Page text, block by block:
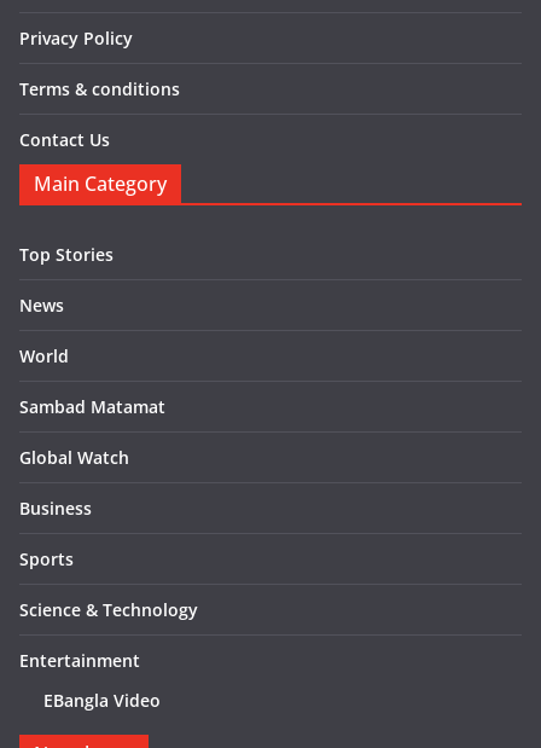
Privacy Policy
Terms & conditions
Contact Us
Main Category
Top Stories
News
World
Sambad Matamat
Global Watch
Business
Sports
Science & Technology
Entertainment
EBangla Video